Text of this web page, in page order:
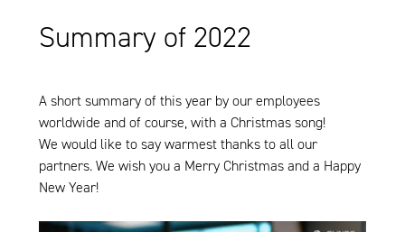
Summary of 2022
A short summary of this year by our employees
worldwide and of course, with a Christmas song!
We would like to say warmest thanks to all our
partners. We wish you a Merry Christmas and a Happy
New Year!